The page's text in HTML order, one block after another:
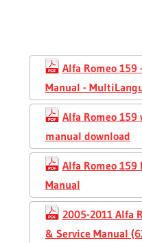
Alfa Romeo 159
Manual -
Alfa Romeo
manual download
Alfa Romeo 159
Manual
2005-2011 Alfa
& Service Manual